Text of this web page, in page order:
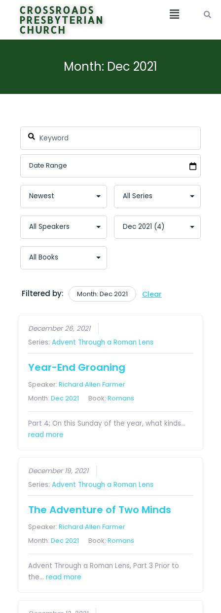
CROSSROADS
PRESBYTERIAN
CHURCH
Month: Dec 2021
Filtered by: Month: Dec 2021 Clear
December 26, 2021
Series:Advent Through a Roman Lens
Year-End Groaning
Speaker:Richard Allen Farmer
Month:Dec 2021 Book:Romans
Part 4; On this Sunday of the year, what kinds…
read more
December 19, 2021
Series:Advent Through a Roman Lens
The Adventure of Two Minds
Speaker:Richard Allen Farmer
Month:Dec 2021 Book:Romans
Advent Through a Roman Lens, Part 3 Prior to
the…read more